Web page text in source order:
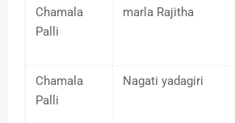
Chamala
Palli
marla Rajitha
Chamala
Palli
Nagati yadagiri